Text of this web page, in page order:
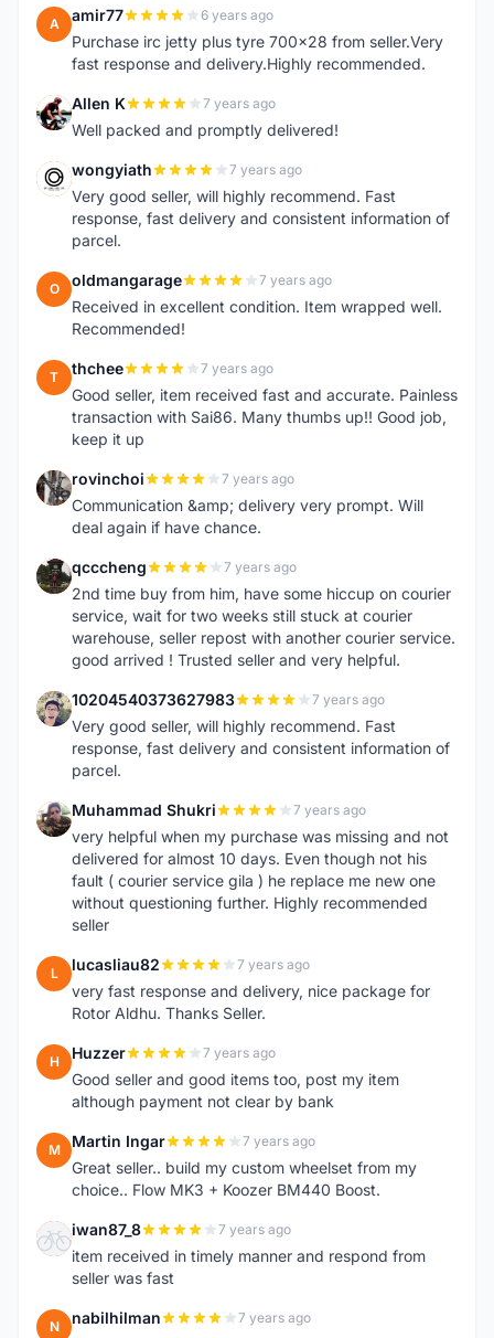
A amir77 6 years ago
Purchase irc jetty plus tyre 700x28 from seller.Very
fast response and delivery.Highly recommended.
A Allen K 7 years ago
Well packed and promptly delivered!
W wongyiath 7 years ago
Very good seller, will highly recommend. Fast
response, fast delivery and consistent information of
parcel.
O oldmangarage 7 years ago
Received in excellent condition. Item wrapped well.
Recommended!
T thchee 7 years ago
Good seller, item received fast and accurate. Painless
transaction with Sai86. Many thumbs up!! Good job,
keep it up
R rovinchoi 7 years ago
Communication &amp; delivery very prompt. Will
deal again if have chance.
Q qcccheng 7 years ago
2nd time buy from him, have some hiccup on courier
service, wait for two weeks still stuck at courier
warehouse, seller repost with another courier service.
good arrived ! Trusted seller and very helpful.
1 10204540373627983 7 years ago
Very good seller, will highly recommend. Fast
response, fast delivery and consistent information of
parcel.
M Muhammad Shukri 7 years ago
very helpful when my purchase was missing and not
delivered for almost 10 days. Even though not his
fault ( courier service gila ) he replace me new one
without questioning further. Highly recommended
seller
L lucasliau82 7 years ago
very fast response and delivery, nice package for
Rotor Aldhu. Thanks Seller.
H Huzzer 7 years ago
Good seller and good items too, post my item
although payment not clear by bank
M Martin Ingar 7 years ago
Great seller.. build my custom wheelset from my
choice.. Flow MK3 + Koozer BM440 Boost.
I iwan87_8 7 years ago
item received in timely manner and respond from
seller was fast
N nabilhilman 7 years ago